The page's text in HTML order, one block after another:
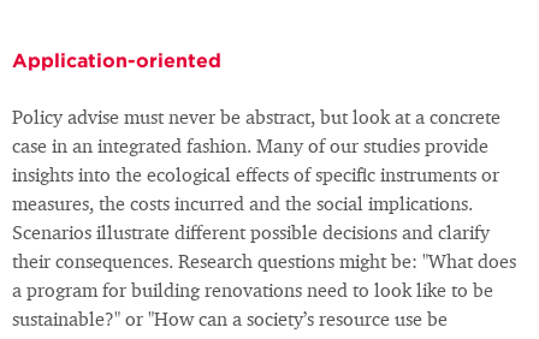
Application-oriented
Policy advise must never be abstract, but look at a concrete
case in an integrated fashion. Many of our studies provide
insights into the ecological effects of specific instruments or
measures, the costs incurred and the social implications.
Scenarios illustrate different possible decisions and clarify
their consequences. Research questions might be: "What does
a program for building renovations need to look like to be
sustainable?" or "How can a society’s resource use be